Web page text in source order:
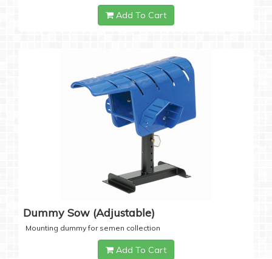
Add To Cart
Dummy Sow (Adjustable)
Mounting dummy for semen collection
Add To Cart